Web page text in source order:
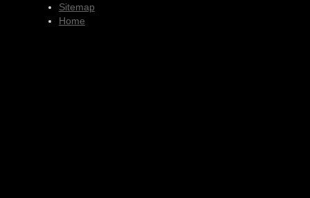
Sitemap
Home